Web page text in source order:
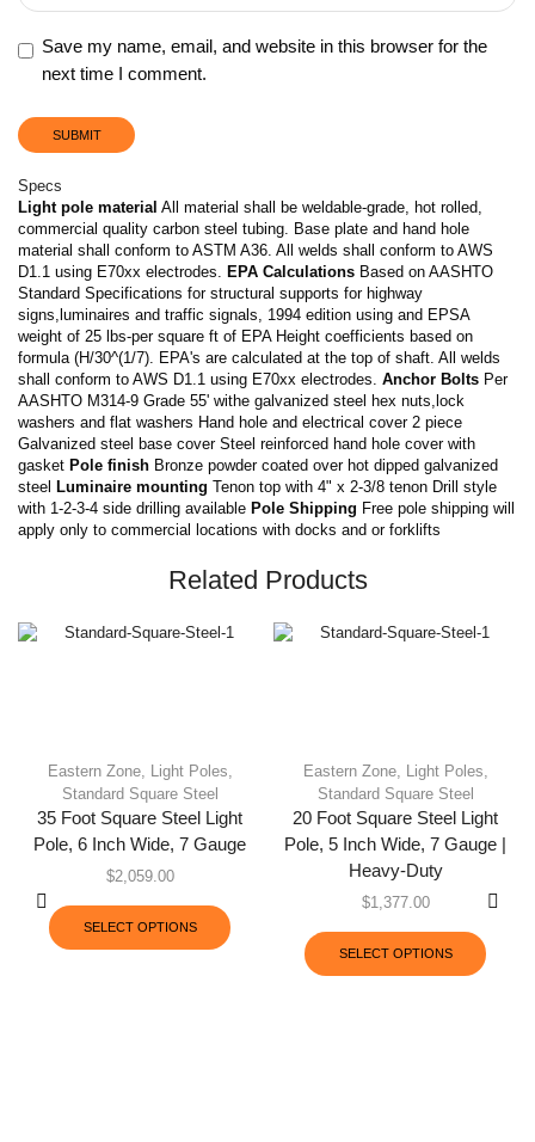
Save my name, email, and website in this browser for the
next time I comment.
Specs
Light pole material All material shall be weldable-grade, hot rolled,
commercial quality carbon steel tubing. Base plate and hand hole
material shall conform to ASTM A36. All welds shall conform to AWS
D1.1 using E70xx electrodes.
EPA Calculations Based on AASHTO
Standard Specifications for structural supports for highway
signs,luminaires and traffic signals, 1994 edition using and EPSA
weight of 25 lbs-per square ft of EPA Height coefficients based on
formula (H/30^(1/7). EPA's are calculated at the top of shaft. All welds
shall conform to AWS D1.1 using E70xx electrodes. Anchor Bolts Per
AASHTO M314-9 Grade 55' withe galvanized steel hex nuts,lock
washers and flat washers Hand hole and electrical cover 2 piece
Galvanized steel base cover Steel reinforced hand hole cover with
gasket Pole finish Bronze powder coated over hot dipped galvanized
steel Luminaire mounting Tenon top with 4" x 2-3/8 tenon Drill style
with 1-2-3-4 side drilling available Pole Shipping Free pole shipping will
apply only to commercial locations with docks and or forklifts
Related Products
Eastern Zone, Light Poles,
Standard Square Steel
35 Foot Square Steel Light
Pole, 6 Inch Wide, 7 Gauge
$2,059.00
SELECT OPTIONS
Eastern Zone, Light Poles,
Standard Square Steel
20 Foot Square Steel Light
Pole, 5 Inch Wide, 7 Gauge |
Heavy-Duty
$1,377.00
SELECT OPTIONS